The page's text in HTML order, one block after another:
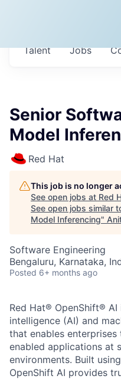
Jobs
Talent
Senior
Model
Red Hat
This job is no longer
See open jobs at Red
See open jobs similar
Model Inferencing"
Software Engineering
Bengaluru, Karnataka,
Posted 6+ months ago
Red Hat® OpenShift®
intelligence (AI) and
that enables
enabled applications at
environments. Built
OpenShift AI provides